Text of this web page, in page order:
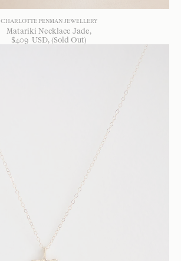
CHARLOTTE PENMAN JEWELLERY
Matariki Necklace Jade
$409 USD, (Sold Out)